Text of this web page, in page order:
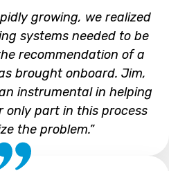
growing, we realized
systems needed to be
recommendation of a
brought onboard. Jim,
instrumental in helping
only part in this process
the problem.”